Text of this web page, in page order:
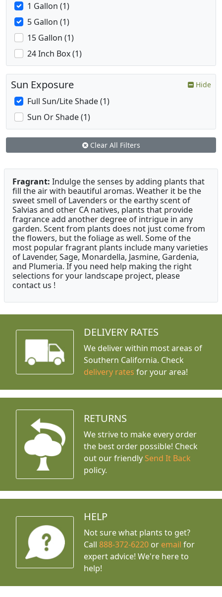
1 Gallon (1)
5 Gallon (1)
15 Gallon (1)
24 Inch Box (1)
Sun Exposure Hide
Full Sun/Lite Shade (1)
Sun Or Shade (1)
Clear All Filters
Fragrant: Indulge the senses by adding plants that
fill the air with beautiful aromas. Weather it be the
sweet smell of Lavenders or the earthy scent of
Salvias and other CA natives, plants that provide
fragrance add another degree of intrigue in any
garden. Scent from plants does not just come from
the flowers, but the foliage as well. Some of the
most popular fragrant plants include many varieties
of Lavender, Sage, Monardella, Jasmine, Gardenia,
and Plumeria. If you need help making the right
selections for your landscape project, please
contact us !
DELIVERY RATES
We deliver within most areas of
Southern California. Check
delivery rates for your area!
RETURNS
We strive to make every order
the best order possible! Check
out our friendly Send It Back
policy.
HELP
Not sure what plants to get?
Call888-372-6220 or email for
expert advice! We're here to
help!